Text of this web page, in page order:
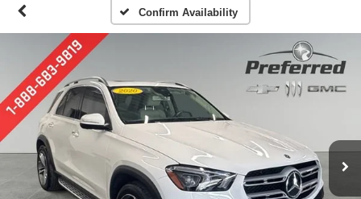
Confirm Availability